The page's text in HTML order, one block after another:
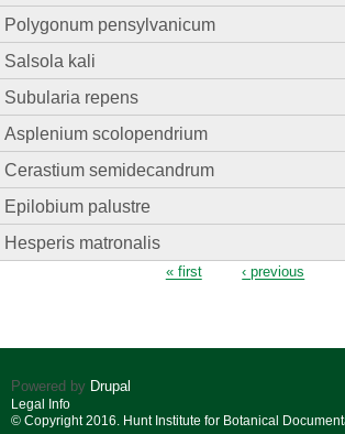
Polygonum pensylvanicum
Salsola kali
Subularia repens
Asplenium scolopendrium
Cerastium semidecandrum
Epilobium palustre
Hesperis matronalis
« first ‹ previous
Powered by Drupal
Legal Info
© Copyright 2016. Hunt Institute for Botanical